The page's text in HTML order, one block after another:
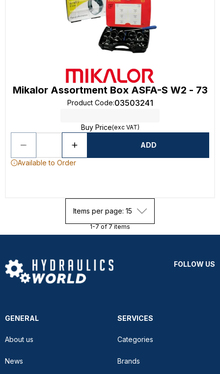
Mikalor Assortment Box ASFA-S W2 - 73
Product Code:03503241
Buy Price(exc VAT)
ADD
Available to Order
Items per page: 15
1-7 of 7 items
FOLLOW US
GENERAL
About us
News
SERVICES
Categories
Brands